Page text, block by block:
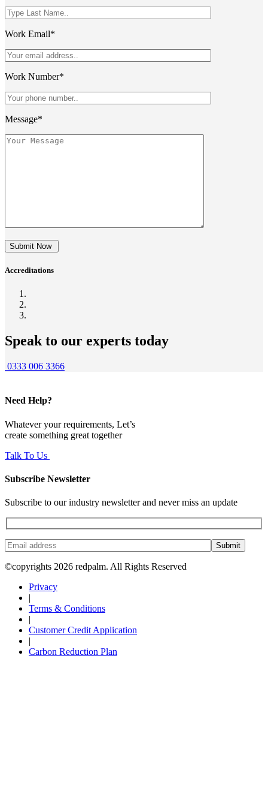
Work Email*
Work Number*
Message*
Submit Now
Accreditations
Speak to our experts today
0333 006 3366
Need Help?
Whatever your requirements, Let’s
create something great together
Talk To Us
Subscribe Newsletter
Subscribe to our industry newsletter and never miss an update
Submit
©copyrights 2026 redpalm. All Rights Reserved
Privacy
|
Terms & Conditions
|
Customer Credit Application
|
Carbon Reduction Plan